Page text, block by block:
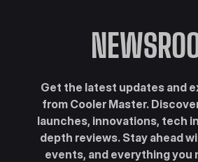
Get the latest updates and
from Cooler Master.
launches, innovations, tech
depth reviews. Stay ahead
events, and everything you